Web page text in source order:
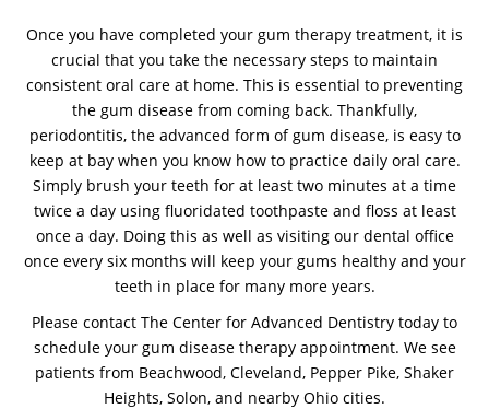
Once you have completed your gum therapy treatment, it is
crucial that you take the necessary steps to maintain
consistent oral care at home. This is essential to preventing
the gum disease from coming back. Thankfully,
periodontitis, the advanced form of gum disease, is easy to
keep at bay when you know how to practice daily oral care.
Simply brush your teeth for at least two minutes at a time
twice a day using fluoridated toothpaste and floss at least
once a day. Doing this as well as visiting our dental office
once every six months will keep your gums healthy and your
teeth in place for many more years.
Please contact The Center for Advanced Dentistry today to
schedule your gum disease therapy appointment. We see
patients from Beachwood, Cleveland, Pepper Pike, Shaker
Heights, Solon, and nearby Ohio cities.